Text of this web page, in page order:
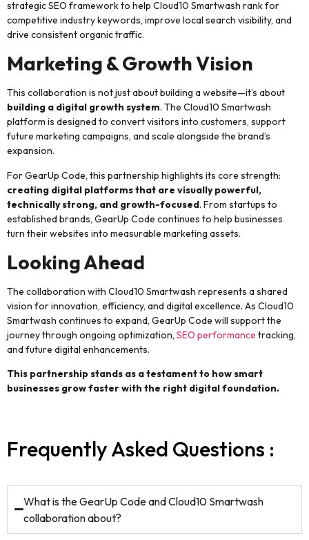
strategic SEO framework to help Cloud10 Smartwash rank for
competitive industry keywords, improve local search visibility, and
drive consistent organic traffic.
Marketing & Growth Vision
This collaboration is not just about building a website—it’s about
building a digital growth system. The Cloud10 Smartwash
platform is designed to convert visitors into customers, support
future marketing campaigns, and scale alongside the brand’s
expansion.
For GearUp Code, this partnership highlights its core strength:
creating digital platforms that are visually powerful,
technically strong, and growth-focused. From startups to
established brands, GearUp Code continues to help businesses
turn their websites into measurable marketing assets.
Looking Ahead
The collaboration with Cloud10 Smartwash represents a shared
vision for innovation, efficiency, and digital excellence. As Cloud10
Smartwash continues to expand, GearUp Code will support the
journey through ongoing optimization, SEO performance tracking,
and future digital enhancements.
This partnership stands as a testament to how smart
businesses grow faster with the right digital foundation.
Frequently Asked Questions :
What is the GearUp Code and Cloud10 Smartwash
collaboration about?